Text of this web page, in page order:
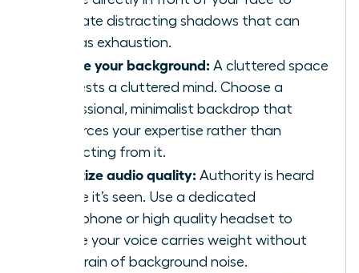
eliminate distracting shadows that can
read as exhaustion.
Curate your background: A cluttered space
suggests a cluttered mind. Choose a
professional, minimalist backdrop that
reinforces your expertise rather than
distracting from it.
Prioritize audio quality: Authority is heard
before it’s seen. Use a dedicated
microphone or high quality headset to
ensure your voice carries weight without
the strain of background noise.